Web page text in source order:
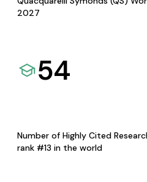
2027
54
Number of Highly Cited
rank #13 in the world